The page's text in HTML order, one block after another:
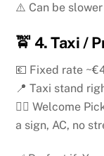
⚠️ Can be
🚖 4. Taxi /
💶 Fixed rate
📍 Taxi stand
🧑‍✈️ Welcome
a sign, AC, no